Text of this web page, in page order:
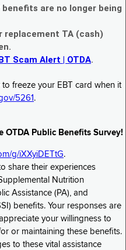
are no longer being
replacement TA (cash)
Scam Alert | OTDA.
freeze your EBT card when it
5261 .
OTDA Public Benefits Survey!
g/iXXyiDETtG.
share their experiences
Nutrition
Assistance (PA), and
benefits. Your responses are
your willingness to
or maintaining these benefits.
to these vital assistance